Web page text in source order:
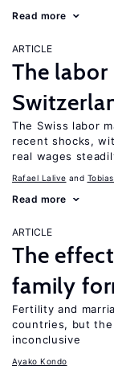
Read more
ARTICLE
The
The Swiss labor
recent shocks,
real wages
Rafael Lalive
Read more
ARTICLE
The
family
Fertility and
countries, but
inconclusive
Ayako Kondo